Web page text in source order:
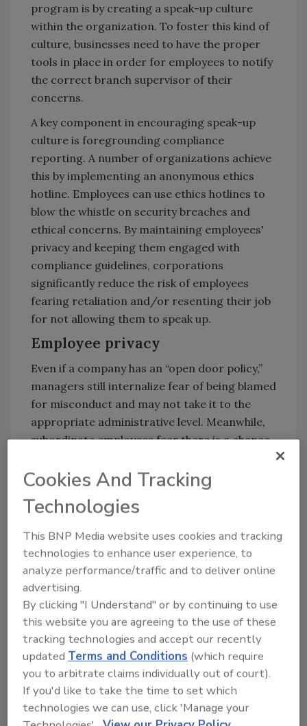
program is by creating a speak-up culture
within the organization. To foster this kind of
culture, businesses need to have the proper
tools in place in order for employees to notify
the correct branch supervisor of their
concerns.
A key component in encouraging speak-up
culture is foregrounding compliance
reporting. A number of organizations achieve
this by implementing an anonymous ethics
hotline. Employees can use ethics hotlines to
blow the whistle on security breaches and
ethical concerns. By maintaining employees'
privacy and keeping them engaged with
compliance guidelines, corporations
significantly reduce the risk of employees
fearing retaliation and/or resenting their job
for not allowing them to speak up.
Employee privacy
Even if a company has an “open door policy,”
managers still internalize fear of being blamed
for misconduct and may not take it to the
appropriate administrative level. Meanwhile,
subordinate employees fear there is a chance
— especially when they have to work under the
Most whistleblowers will opt to report outside
of company hours to double ensure they are
not outed at work. Maintaining employee
privacy when reporting potential security
incidents is critical to driving a speak-up
culture and facilitating trust within the
organization.
Accountability
To hold each employee accountable, the
organization must first be accountable for
their actions. Policy, expectations and
Cookies And Tracking
Technologies
This BNP Media website uses cookies and tracking
technologies to enhance user experience, to
analyze performance/traffic and to deliver online
advertising.
By clicking "I Understand" or by continuing to use
this website you are agreeing to the use of these
tracking technologies and accept our recently
updatedTerms and Conditions (which require
you to arbitrate claims individually out of court).
If you'd like to take the time to set which
technologies we can use, click 'Manage your